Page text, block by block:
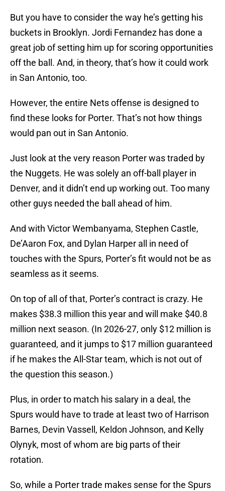
But you have to consider the way he’s getting his
buckets in Brooklyn. Jordi Fernandez has done a
great job of setting him up for scoring opportunities
off the ball. And, in theory, that’s how it could work
in San Antonio, too.
However, the entire Nets offense is designed to
find these looks for Porter. That’s not how things
would pan out in San Antonio.
Just look at the very reason Porter was traded by
the Nuggets. He was solely an off-ball player in
Denver, and it didn’t end up working out. Too many
other guys needed the ball ahead of him.
And with Victor Wembanyama, Stephen Castle,
De’Aaron Fox, and Dylan Harper all in need of
touches with the Spurs, Porter’s fit would not be as
seamless as it seems.
On top of all of that, Porter’s contract is crazy. He
makes $38.3 million this year and will make $40.8
million next season. (In 2026-27, only $12 million is
guaranteed, and it jumps to $17 million guaranteed
if he makes the All-Star team, which is not out of
the question this season.)
Plus, in order to match his salary in a deal, the
Spurs would have to trade at least two of Harrison
Barnes, Devin Vassell, Keldon Johnson, and Kelly
Olynyk, most of whom are big parts of their
rotation.
So, while a Porter trade makes sense for the Spurs